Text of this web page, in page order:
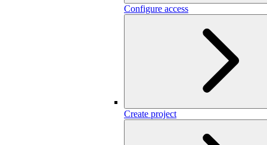
Configure access
Create project